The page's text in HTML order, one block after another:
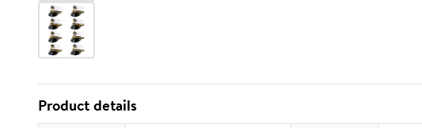
Product details